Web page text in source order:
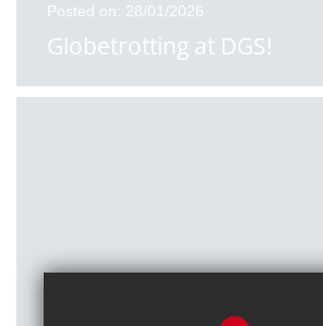
Posted on: 28/01/2026
Globetrotting at DGS!